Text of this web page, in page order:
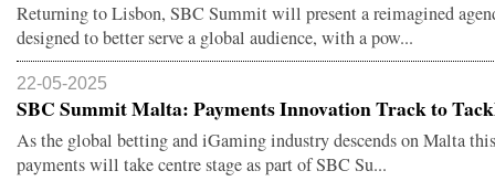
Returning to Lisbon, SBC Summit will present a reimagined
designed to better serve a global audience, with a pow...
22-05-2025
SBC Summit Malta: Payments Innovation Track to
As the global betting and iGaming industry descends on Malta
payments will take centre stage as part of SBC Su...